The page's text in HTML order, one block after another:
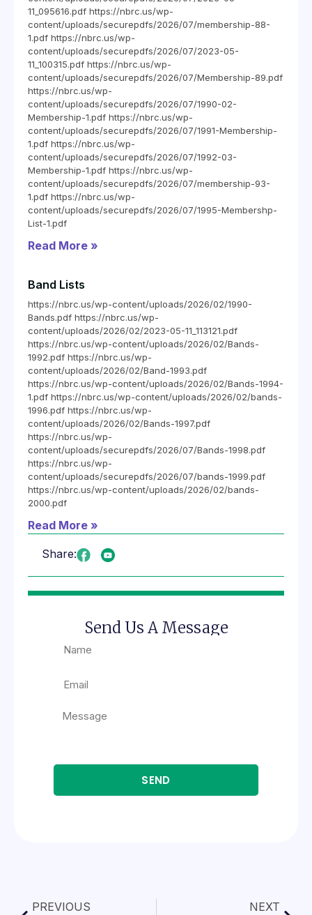
11_095616.pdf https://nbrc.us/wp-
content/uploads/securepdfs/2026/07/membership-88-
1.pdf https://nbrc.us/wp-
content/uploads/securepdfs/2026/07/2023-05-
11_100315.pdf https://nbrc.us/wp-
content/uploads/securepdfs/2026/07/Membership-89.pdf
https://nbrc.us/wp-
content/uploads/securepdfs/2026/07/1990-02-
Membership-1.pdf https://nbrc.us/wp-
content/uploads/securepdfs/2026/07/1991-Membership-
1.pdf https://nbrc.us/wp-
content/uploads/securepdfs/2026/07/1992-03-
Membership-1.pdf https://nbrc.us/wp-
content/uploads/securepdfs/2026/07/membership-93-
1.pdf https://nbrc.us/wp-
content/uploads/securepdfs/2026/07/1995-Membershp-
List-1.pdf
Read More »
Band Lists
https://nbrc.us/wp-content/uploads/2026/02/1990-
Bands.pdf https://nbrc.us/wp-
content/uploads/2026/02/2023-05-11_113121.pdf
https://nbrc.us/wp-content/uploads/2026/02/Bands-
1992.pdf https://nbrc.us/wp-
content/uploads/2026/02/Band-1993.pdf
https://nbrc.us/wp-content/uploads/2026/02/Bands-1994-
1.pdf https://nbrc.us/wp-content/uploads/2026/02/bands-
1996.pdf https://nbrc.us/wp-
content/uploads/2026/02/Bands-1997.pdf
https://nbrc.us/wp-
content/uploads/securepdfs/2026/07/Bands-1998.pdf
https://nbrc.us/wp-
content/uploads/securepdfs/2026/07/bands-1999.pdf
https://nbrc.us/wp-content/uploads/2026/02/bands-
2000.pdf
Read More »
Share:
Send Us A Message
SEND
PREVIOUS
NEXT